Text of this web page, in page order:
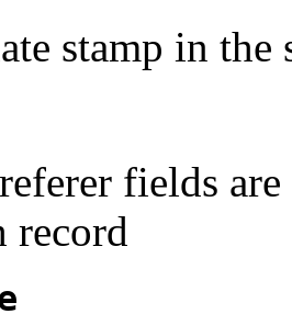
stamp in the
fields
record